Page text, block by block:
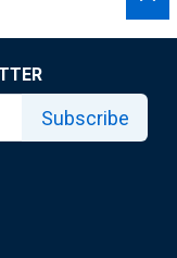
Subscribe